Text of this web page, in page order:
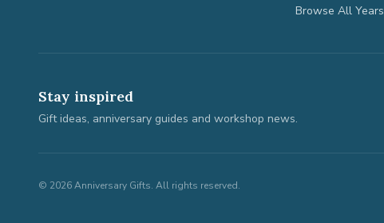
Browse All Years
Stay inspired
Gift ideas, anniversary guides and workshop news.
© 2026Anniversary Gifts. All rights reserved.